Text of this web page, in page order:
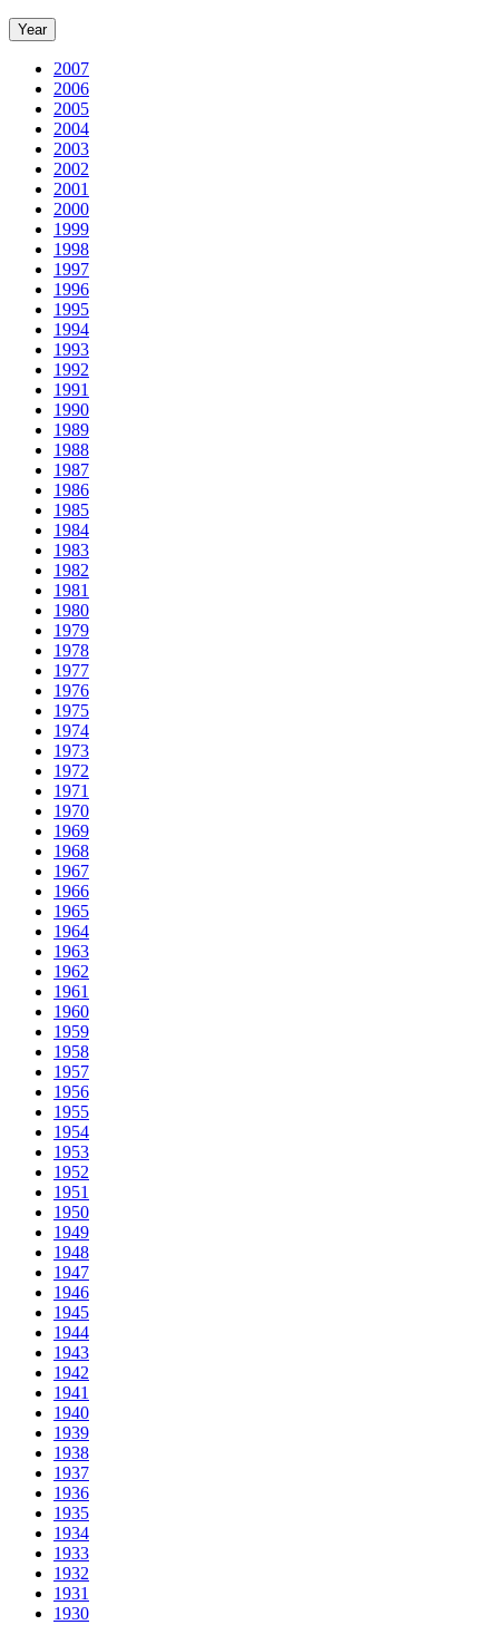
Year
2007
2006
2005
2004
2003
2002
2001
2000
1999
1998
1997
1996
1995
1994
1993
1992
1991
1990
1989
1988
1987
1986
1985
1984
1983
1982
1981
1980
1979
1978
1977
1976
1975
1974
1973
1972
1971
1970
1969
1968
1967
1966
1965
1964
1963
1962
1961
1960
1959
1958
1957
1956
1955
1954
1953
1952
1951
1950
1949
1948
1947
1946
1945
1944
1943
1942
1941
1940
1939
1938
1937
1936
1935
1934
1933
1932
1931
1930